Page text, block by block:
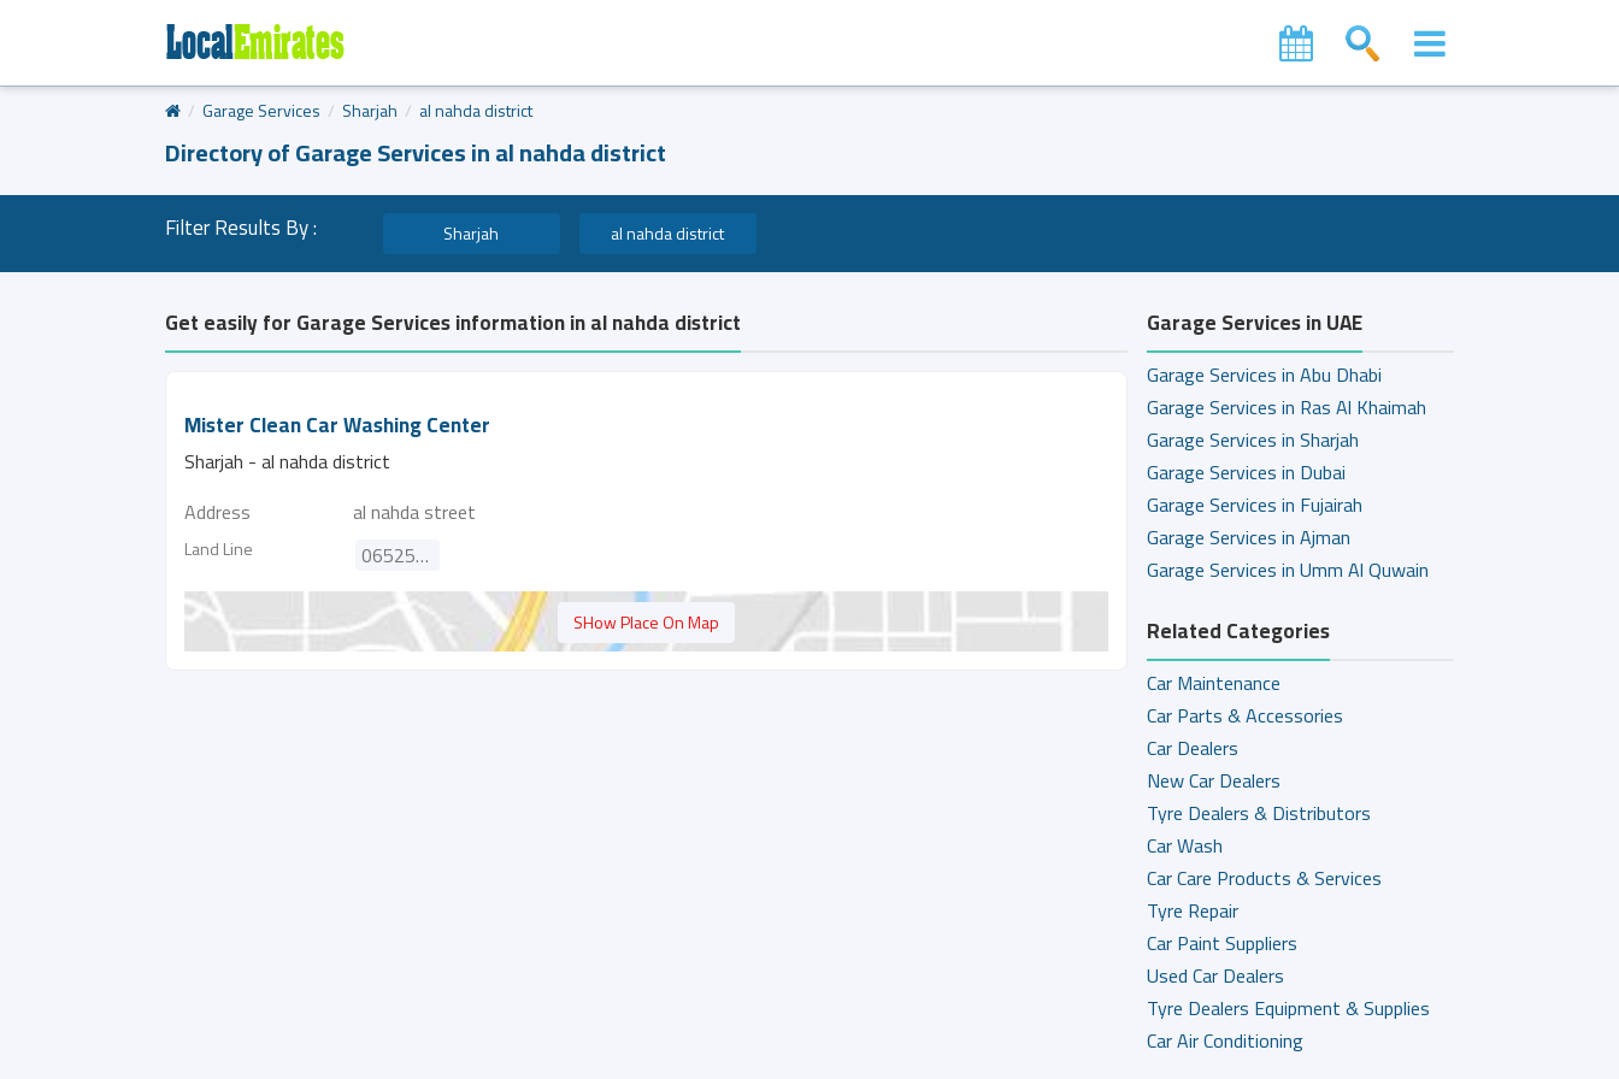
Garage Services Sharjah al nahda district
Directory of Garage Services in al nahda district
Filter Results By : Sharjah al nahda district
Get easily for Garage Services information in al nahda district
Mister Clean Car Washing Center
Sharjah - al nahda district
Address
al nahda street
Land Line 065252501
SHow Place On Map
Garage Services in UAE
Garage Services in Abu Dhabi
Garage Services in Ras Al Khaimah
Garage Services in Sharjah
Garage Services in Dubai
Garage Services in Fujairah
Garage Services in Ajman
Garage Services in Umm Al Quwain
Related Categories
Car Maintenance
Car Parts & Accessories
Car Dealers
New Car Dealers
Tyre Dealers & Distributors
Car Wash
Car Care Products & Services
Tyre Repair
Car Paint Suppliers
Used Car Dealers
Tyre Dealers Equipment & Supplies
Car Air Conditioning